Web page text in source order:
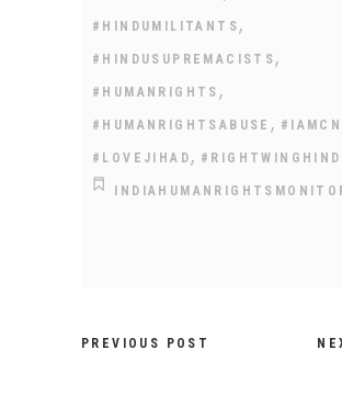
#HINDUMILITANTS ,
#HINDUSUPREMACISTS ,
#HUMANRIGHTS ,
#HUMANRIGHTSABUSE ,
#LOVEJIHAD ,
PREVIOUS POST